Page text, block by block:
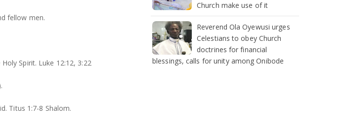
fellow men.
Spirit. Luke 12:12, 3:22
Titus 1:7-8 Shalom.
Church make use of it
Reverend Ola Oyewusi urges
Celestians to obey Church
doctrines for financial
blessings, calls for unity among Onibode